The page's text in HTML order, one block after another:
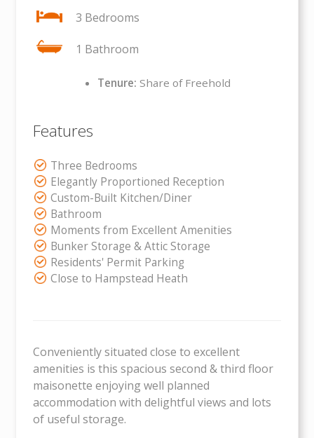
3 Bedrooms
1 Bathroom
Tenure: Share of Freehold
Features
Three Bedrooms
Elegantly Proportioned Reception
Custom-Built Kitchen/Diner
Bathroom
Moments from Excellent Amenities
Bunker Storage & Attic Storage
Residents' Permit Parking
Close to Hampstead Heath
Conveniently situated close to excellent
amenities is this spacious second & third floor
maisonette enjoying well planned
accommodation with delightful views and lots
of useful storage.